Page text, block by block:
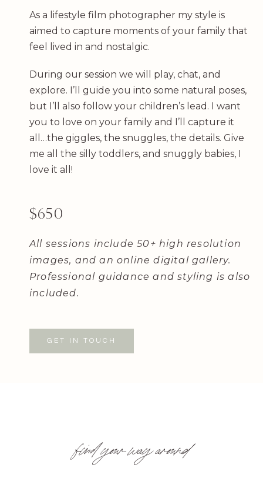
As a lifestyle film photographer my style is
aimed to capture moments of your family that
feel lived in and nostalgic.
During our session we will play, chat, and
explore. I’ll guide you into some natural poses,
but I’ll also follow your children’s lead. I want
you to love on your family and I’ll capture it
all…the giggles, the snuggles, the details. Give
me all the silly toddlers, and snuggly babies, I
love it all!
$650
All sessions include 50+ high resolution
images, and an online digital gallery.
Professional guidance and styling is also
included.
GET IN TOUCH
find your way around